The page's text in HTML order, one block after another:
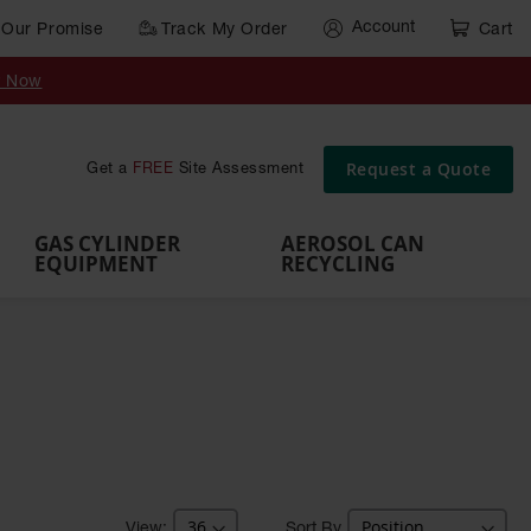
Our Promise Track My Order Account Cart
Now
Get a FREE Site Assessment Request a Quote
Cart
Gas
Brackets
Rack
Pallets
GAS CYLINDER
EQUIPMENT
AEROSOL CAN
RECYCLING